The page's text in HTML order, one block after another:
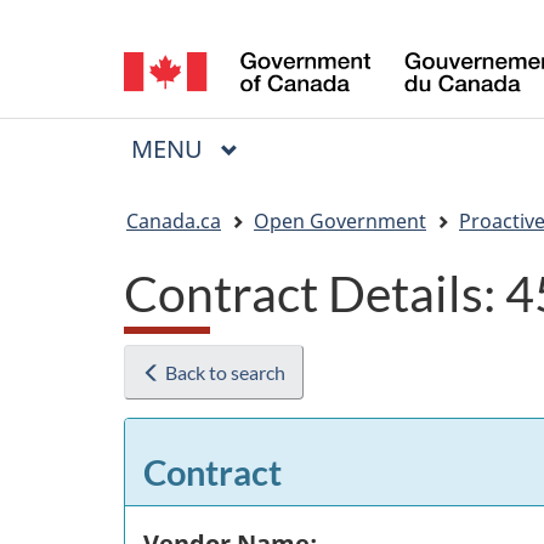
selection
Menu
MAIN
MENU
Canada.ca Open Government
Contract Details:
Back to search
Contract